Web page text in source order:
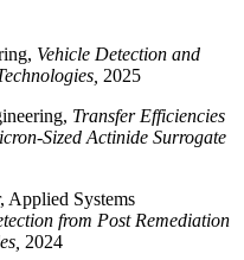
Vehicle Detection and
2025
Transfer Efficiencies
Sized Actinide Surrogate
Applied Systems
from Post Remediation
2024